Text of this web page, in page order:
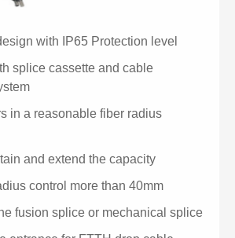
with IP65 Protection level
splice cassette and cable
in a reasonable fiber radius
and extend the capacity
control more than 40mm
fusion splice or mechanical splice